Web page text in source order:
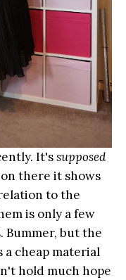
It'ssupposed
there it shows
to the
is only a few
Bummer, but the
cheap material
hold much hope